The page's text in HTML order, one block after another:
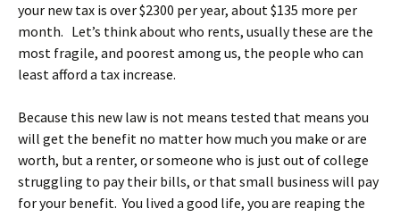
your new tax is over $2300 per year, about $135 more per
month. Let’s think about who rents, usually these are the
most fragile, and poorest among us, the people who can
least afford a tax increase.
Because this new law is not means tested that means you
will get the benefit no matter how much you make or are
worth, but a renter, or someone who is just out of college
struggling to pay their bills, or that small business will pay
for your benefit. You lived a good life, you are reaping the